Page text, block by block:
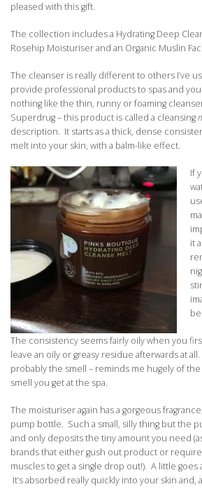
pleased with this gift.
The collection includes a Hydrating Deep
Rosehip Moisturiser and an Organic Muslin
The cleanser is really different to others I’ve
provide professional products to spas and
nothing like the thin, runny or foaming
Superdrug – this product is called a cleansing
description. It starts as a thick, dense
melt into your skin, with a balm-like effect.
If
it
The consistency seems fairly oily when you
leave an oily or greasy residue afterwards at
probably the smell – reminds me hugely of
smell you get at the spa.
The moisturiser again has a gorgeous
pump bottle. Such a small, silly thing but the
and only deposits the tiny amount you need
brands that either gush out product or
muscles to get a single drop out!). A little goes
It’s absorbed really quickly into your skin and,